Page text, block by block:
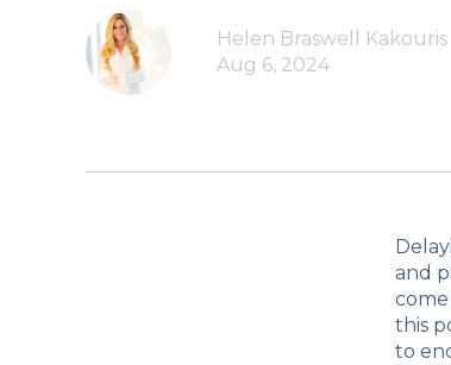
Helen Braswell Kakouris
Aug 6, 2024
and
this
to